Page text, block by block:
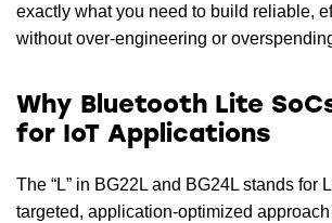
exactly what you need to build reliable,
without over-engineering or
Why Bluetooth Lite
for IoT Applications
The “L” in BG22L and BG24L stands for
targeted, application-optimized